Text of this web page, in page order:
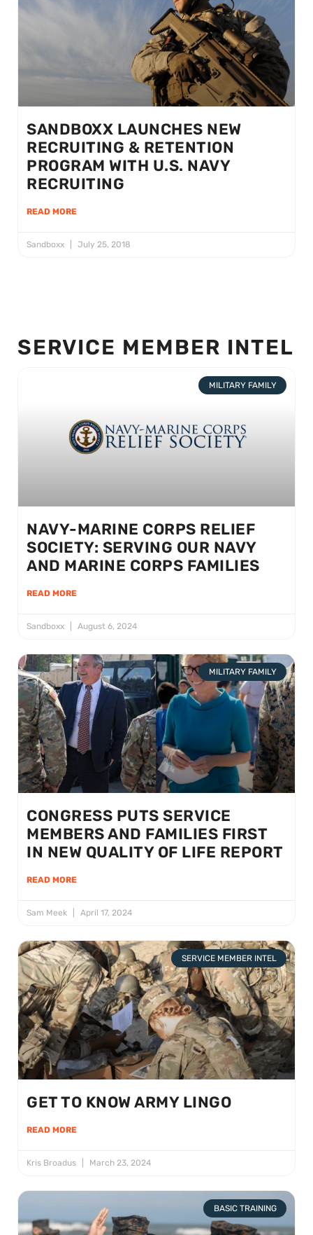
SANDBOXX LAUNCHES NEW
RECRUITING & RETENTION
PROGRAM WITH U.S. NAVY
RECRUITING
READ MORE
Sandboxx July 25, 2018
SERVICE MEMBER INTEL
MILITARY FAMILY
NAVY-MARINE CORPS RELIEF
SOCIETY: SERVING OUR NAVY
AND MARINE CORPS FAMILIES
READ MORE
Sandboxx August 6, 2024
MILITARY FAMILY
CONGRESS PUTS SERVICE
MEMBERS AND FAMILIES FIRST
IN NEW QUALITY OF LIFE REPORT
READ MORE
Sam Meek April 17, 2024
SERVICE MEMBER INTEL
GET TO KNOW ARMY LINGO
READ MORE
Kris Broadus March 23, 2024
BASIC TRAINING